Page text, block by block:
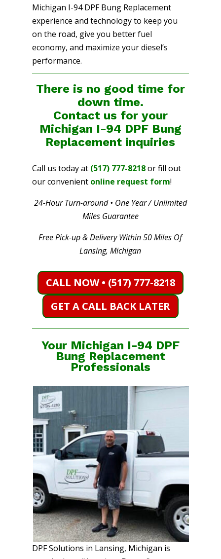
Michigan I-94 DPF Bung Replacement
experience and technology to keep you
on the road, give you better fuel
economy, and maximize your diesel’s
performance.
There is no good time for
down time.
Contact us for your
Michigan I-94 DPF Bung
Replacement inquiries
Call us today at (517) 777-8218or fill out
our convenient online request form!
24-Hour Turn-around • One Year / Unlimited
Miles Guarantee
Free Pick-up & Delivery Within 50 Miles Of
Lansing, Michigan
CALL NOW • (517) 777-8218
GET A CALL BACK LATER
Your Michigan I-94 DPF
Bung Replacement
Professionals
DPF Solutions in Lansing, Michigan is